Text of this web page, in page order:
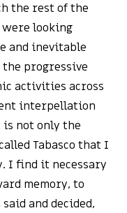
the rest of the
were looking
and inevitable
progressive
activities across
interpellation
not only the
Tabasco that I
I find it necessary
memory, to
and decided,